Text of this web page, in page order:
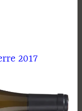
2017